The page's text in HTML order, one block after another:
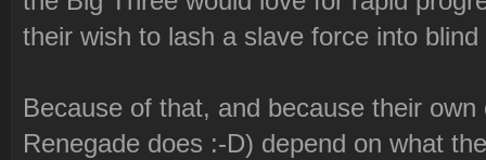
their wish to lash a slave force into blind
Because of that, and because their
Renegade does :-D) depend on what